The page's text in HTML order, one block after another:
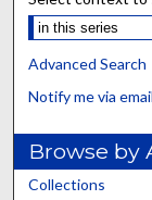
Advanced Search
Notify me via
Browse by
Collections